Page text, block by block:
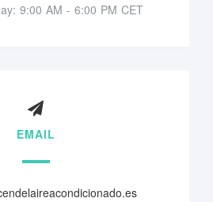
9:00 AM - 6:00 PM CET
EMAIL